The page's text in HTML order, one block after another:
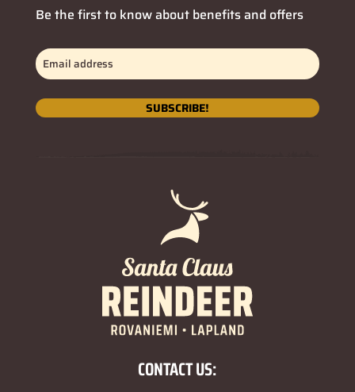
Be the first to know about benefits and offers
Email
address(Required)
SUBSCRIBE!
CONTACT US: